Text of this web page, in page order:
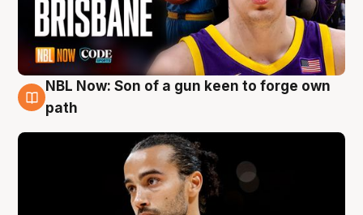
5 Aug
NBL Now: Son of a gun keen to forge own
path